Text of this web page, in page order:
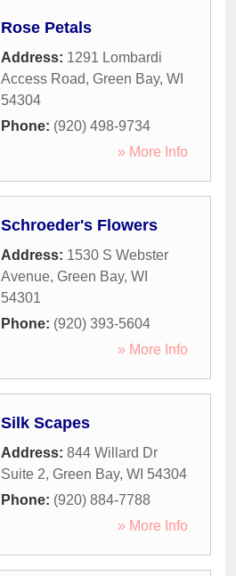
Rose Petals
Address: 1291 Lombardi
Access Road, Green Bay, WI
54304
Phone: (920) 498-9734
» More Info
Schroeder's Flowers
Address: 1530 S Webster
Avenue, Green Bay, WI
54301
Phone: (920) 393-5604
» More Info
Silk Scapes
Address: 844 Willard Dr
Suite 2, Green Bay, WI 54304
Phone: (920) 884-7788
» More Info